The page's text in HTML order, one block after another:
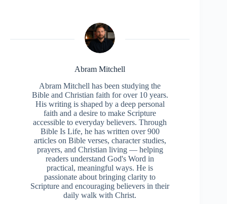
Abram Mitchell
Abram Mitchell has been studying the
Bible and Christian faith for over 10 years.
His writing is shaped by a deep personal
faith and a desire to make Scripture
accessible to everyday believers. Through
Bible Is Life, he has written over 900
articles on Bible verses, character studies,
prayers, and Christian living — helping
readers understand God's Word in
practical, meaningful ways. He is
passionate about bringing clarity to
Scripture and encouraging believers in their
daily walk with Christ.